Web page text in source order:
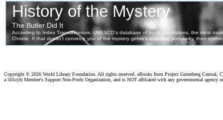
Copyright © 2026 World Library Foundation. All rights reserved. eBooks from Project Gutenberg Central,
a 501c(4) Member's Support Non-Profit Organization, and is NOT affiliated with any governmental agency